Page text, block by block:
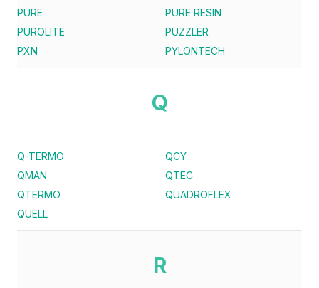
PURE
PURE RESIN
PUROLITE
PUZZLER
PXN
PYLONTECH
Q
Q-TERMO
QCY
QMAN
QTEC
QTERMO
QUADROFLEX
QUELL
R